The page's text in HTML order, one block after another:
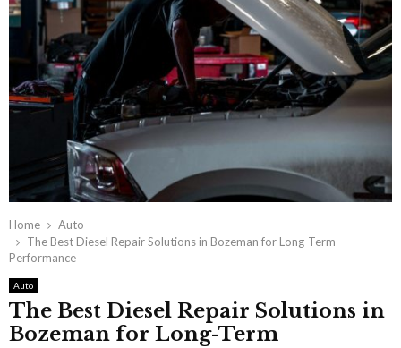
Home
Auto
The Best Diesel Repair Solutions in Bozeman for Long-Term
Performance
Auto
The Best Diesel Repair Solutions in
Bozeman for Long-Term